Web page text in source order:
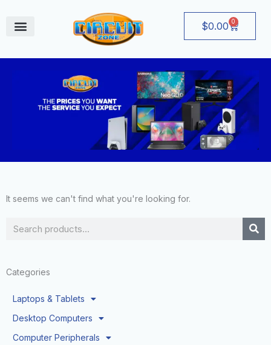
content
$0.00 0
Cart
Search
Categories
Laptops & Tablets
Desktop Computers
Computer Peripherals
It seems we can't find what you're looking for.